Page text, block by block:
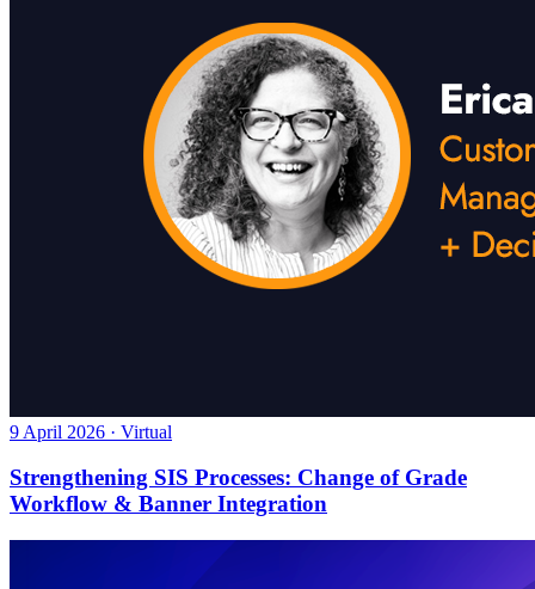
9 April 2026 · Virtual
Strengthening SIS Processes: Change of Grade
Workflow & Banner Integration